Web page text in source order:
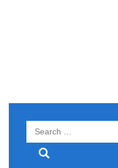
Search